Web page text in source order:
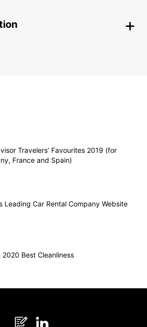
Travelers’ Favourites 2019 (for
France and Spain)
Leading Car Rental Company Website
2020 Best Cleanliness